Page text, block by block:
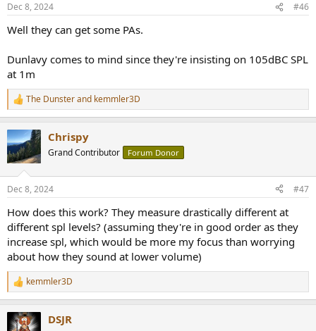
s
Dec 8, 2024 #46
Well they can get some PAs.
Dunlavy comes to mind since they're insisting on 105dBC SPL
at 1m
R
e
c
t
i
s
The Dunsterand kemmler3D
Chrispy
Grand Contributor Forum Donor
Dec 8, 2024 #47
How does this work? They measure drastically different at
different spl levels? (assuming they're in good order as they
increase spl, which would be more my focus than worrying
about how they sound at lower volume)
R
e
c
kemmler3D
DSJR